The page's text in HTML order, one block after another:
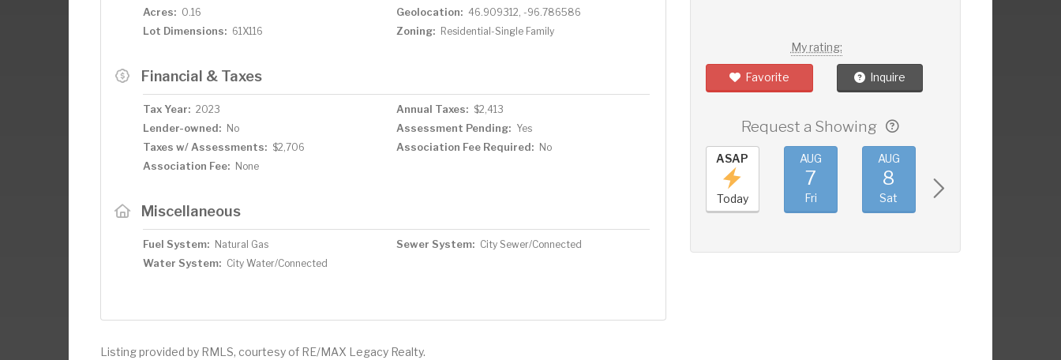
Acres: 0.16 Geolocation: 46.909312, -96.786586
Lot Dimensions: 61X116 Zoning: Residential-Single Family
Financial & Taxes
Tax Year: 2023 Annual Taxes: $2,413
Lender-owned: No Assessment Pending: Yes
Taxes w/ Assessments: $2,706 Association Fee Required: No
Association Fee: None
Miscellaneous
Fuel System: Natural Gas Sewer System: City Sewer/Connected
Water System: City Water/Connected
Listing provided by RMLS, courtesy of RE/MAX Legacy Realty.
My rating:
Favorite Inquire
Request a Showing
ASAP
Today
AUG
7
Fri
AUG
8
Sat